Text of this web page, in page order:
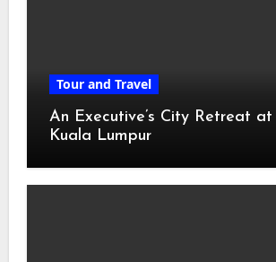
Tour and Travel
An Executive’s City Retreat
Kuala Lumpur